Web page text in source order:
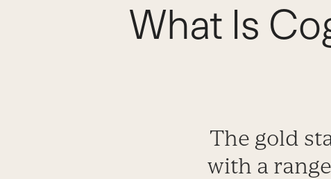
What Is
The gold
with a